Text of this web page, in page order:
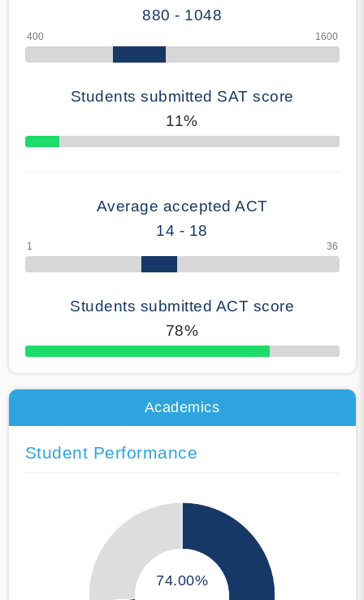
880 - 1048
Students submitted SAT score
11%
70% Complete
Average accepted ACT
14 - 18
Students submitted ACT score
78%
50% Complete
Academics
Student Performance
74.00%